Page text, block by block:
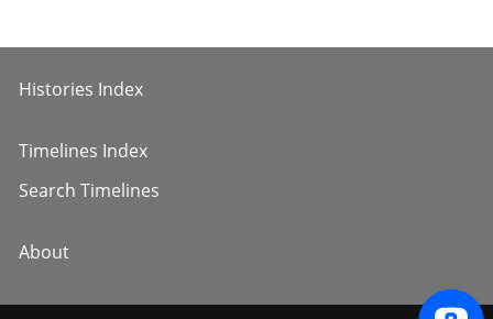
Histories Index
Timelines Index
Search Timelines
About